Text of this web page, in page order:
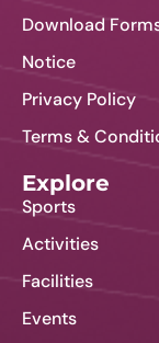
Download
Notice
Privacy Policy
Terms &
Explore
Sports
Activities
Facilities
Events